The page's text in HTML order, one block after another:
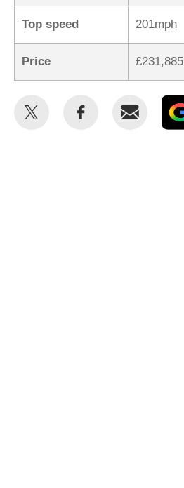
Top speed 201mph
Price £231,885
Share
Share
Email